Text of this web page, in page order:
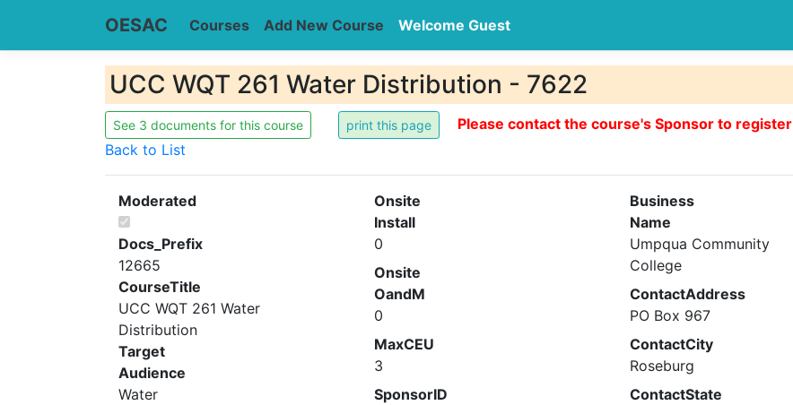
OESAC Courses Add New Course Welcome Guest
UCC WQT 261 Water Distribution - 7622
See 3 documents for this course
Please contact the course's Sponsor to register
Back to List
Moderated
Docs_Prefix
12665
CourseTitle
UCC WQT 261 Water
Distribution
Target
Audience
Water
Onsite
Install
0
Onsite
OandM
0
MaxCEU
3
SponsorID
Business
Name
Umpqua Community
College
ContactAddress
PO Box 967
ContactCity
Roseburg
ContactState